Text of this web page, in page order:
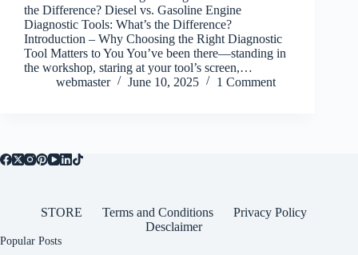
the Difference? Diesel vs. Gasoline Engine
Diagnostic Tools: What’s the Difference?
Introduction – Why Choosing the Right Diagnostic
Tool Matters to You You’ve been there—standing in
the workshop, staring at your tool’s screen,…
webmaster
June 10, 2025 1 Comment
STORE Terms and Conditions
Privacy Policy
Desclaimer
Popular Posts